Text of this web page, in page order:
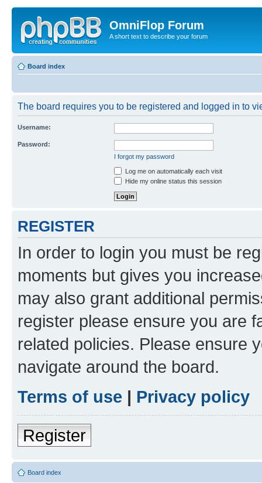
OmniFlop Forum
A short text to describe your forum
Board index
The board requires you to be registered and logged in to
Username:
Password:
I forgot my password
Log me on automatically each visit
Hide my online status this session
REGISTER
In order to login you must be
moments but gives you
may also grant additional
register please ensure you are
related policies. Please ensure
navigate around the board.
Terms of use | Privacy policy
Register
Board index